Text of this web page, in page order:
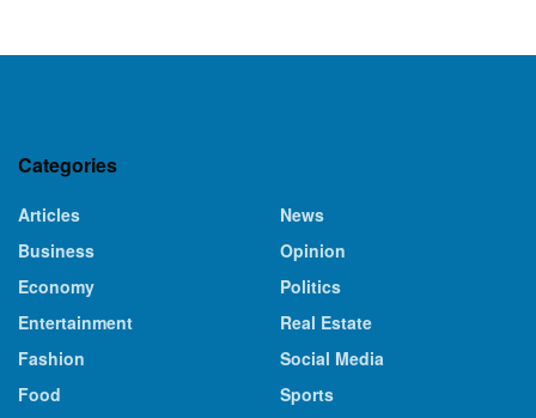
Categories
Articles
Business
Economy
Entertainment
Fashion
Food
News
Opinion
Politics
Real Estate
Social Media
Sports